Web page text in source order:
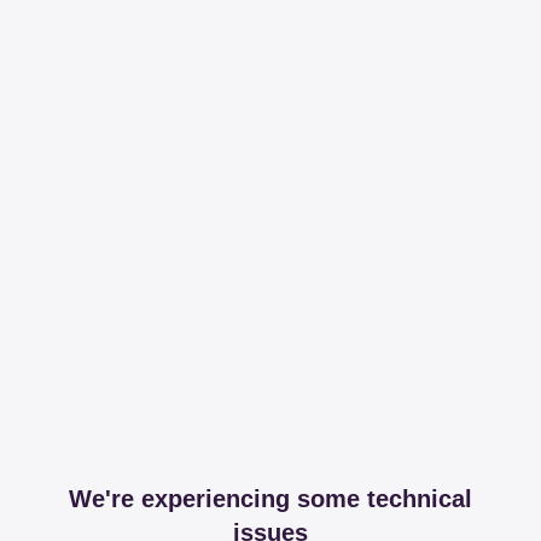
We're experiencing some technical
issues